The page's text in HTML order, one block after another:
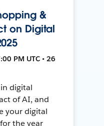
&
on Digital
PM UTC • 26
digital
of AI, and
your digital
the year